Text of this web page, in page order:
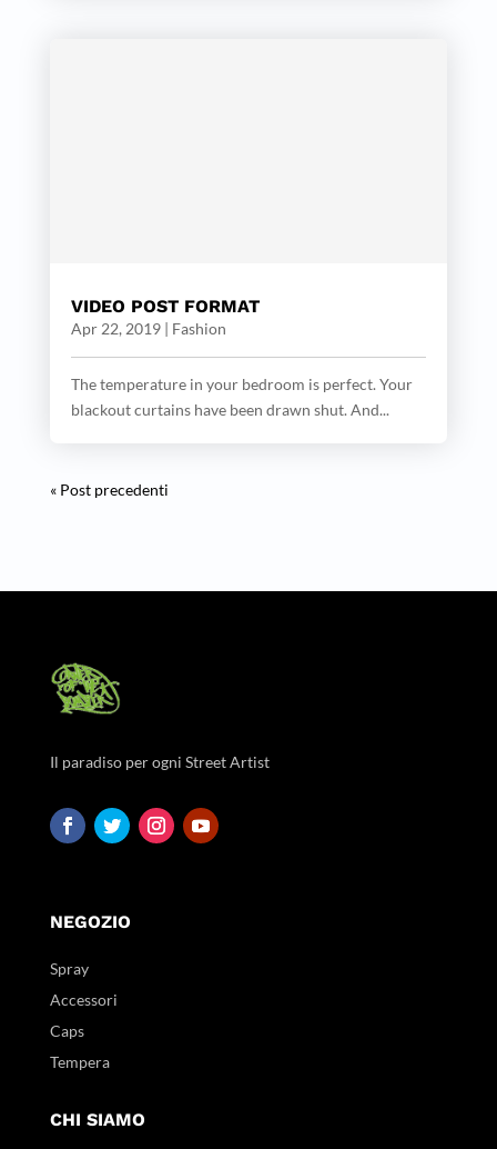
VIDEO POST FORMAT
Apr 22, 2019| Fashion
The temperature in your bedroom is perfect. Your
blackout curtains have been drawn shut. And...
« Post precedenti
Il paradiso per ogni Street Artist
NEGOZIO
Spray
Accessori
Caps
Tempera
CHI SIAMO